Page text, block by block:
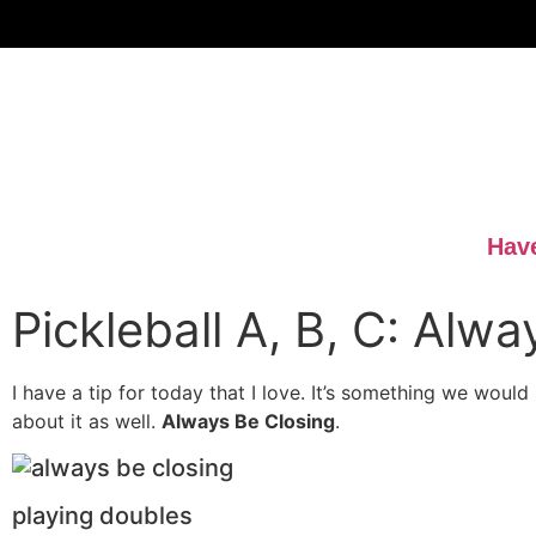
Pickleball A, B, C:
I have a tip for today that I love. It’s something we
about it as well. Always Be Closing.
playing doubles